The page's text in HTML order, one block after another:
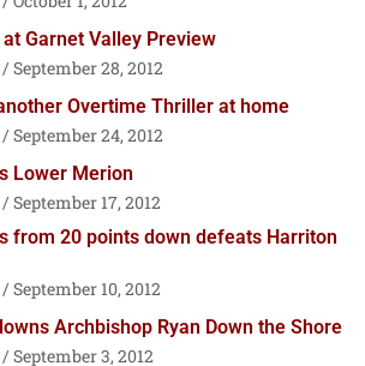
Garnet Valley Preview
September 28, 2012
Overtime Thriller at home
September 24, 2012
Lower Merion
September 17, 2012
from 20 points down defeats Harriton
September 10, 2012
Archbishop Ryan Down the Shore
September 3, 2012